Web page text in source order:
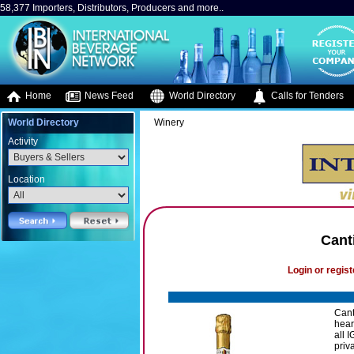
58,377 Importers, Distributors, Producers and more..
Home News Feed World Directory Calls for Tenders
World Directory
Activity
Location
Winery
Login or
all